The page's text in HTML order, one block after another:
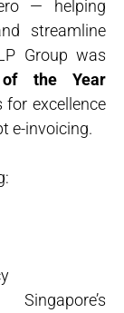
— helping
streamline
Group was
of the Year
for excellence
e-invoicing.